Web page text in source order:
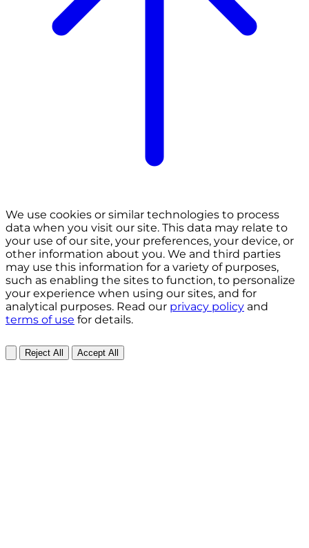
We use cookies or similar technologies to process
data when you visit our site. This data may relate to
your use of our site, your preferences, your device, or
other information about you. We and third parties
may use this information for a variety of purposes,
such as enabling the sites to function, to personalize
your experience when using our sites, and for
analytical purposes. Read our privacy policy and
terms of use for details.
Reject All Accept All